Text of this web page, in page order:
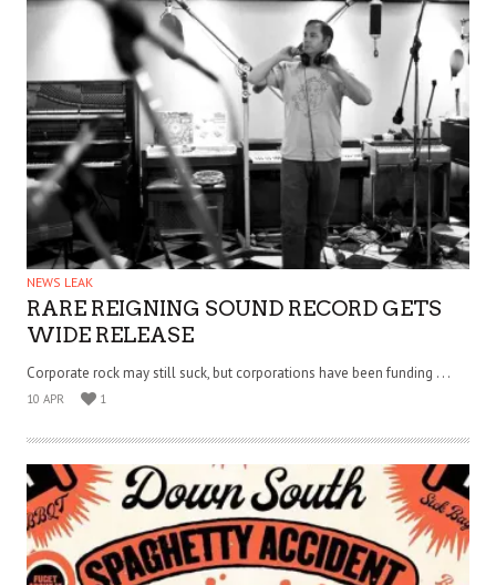
NEWS LEAK
RARE REIGNING SOUND RECORD GETS
WIDE RELEASE
Corporate rock may still suck, but corporations have been funding . . .
10 APR 1